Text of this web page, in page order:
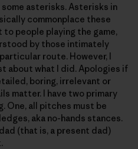
asterisks. Asterisks in
commonplace these
to people playing the game,
by those intimately
route. However, I
about what I did. Apologies if
boring, irrelevant or
matter. I have two primary
One, all pitches must be
aka no-hands stances.
(that is, a present dad)